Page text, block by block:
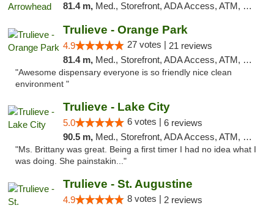
81.4 m, Med., Storefront, ADA Access, ATM, Debit Card, Delivery, Pickup
Trulieve - Orange Park
4.9 27 votes | 21 reviews
81.4 m, Med., Storefront, ADA Access, ATM, Debit Card, Delivery, Pickup
"Awesome dispensary everyone is so friendly nice clean
environment "
Trulieve - Lake City
5.0 6 votes | 6 reviews
90.5 m, Med., Storefront, ADA Access, ATM, Delivery, Pickup
"Ms. Brittany was great. Being a first timer I had no idea what I
was doing. She painstakin..."
Trulieve - St. Augustine
4.9 8 votes | 2 reviews